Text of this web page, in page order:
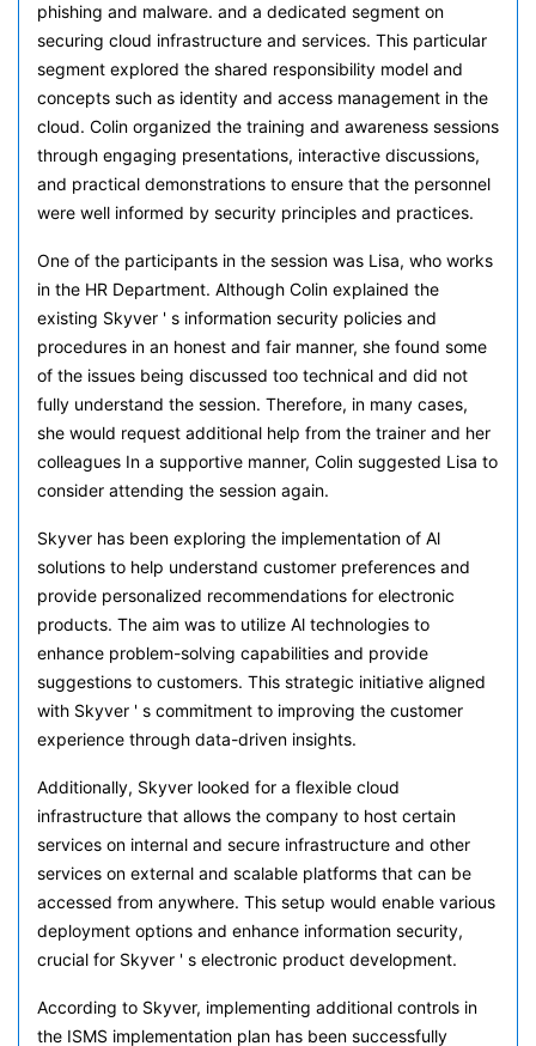
phishing and malware. and a dedicated segment on
securing cloud infrastructure and services. This particular
segment explored the shared responsibility model and
concepts such as identity and access management in the
cloud. Colin organized the training and awareness sessions
through engaging presentations, interactive discussions,
and practical demonstrations to ensure that the personnel
were well informed by security principles and practices.
One of the participants in the session was Lisa, who works
in the HR Department. Although Colin explained the
existing Skyver ' s information security policies and
procedures in an honest and fair manner, she found some
of the issues being discussed too technical and did not
fully understand the session. Therefore, in many cases,
she would request additional help from the trainer and her
colleagues In a supportive manner, Colin suggested Lisa to
consider attending the session again.
Skyver has been exploring the implementation of Al
solutions to help understand customer preferences and
provide personalized recommendations for electronic
products. The aim was to utilize Al technologies to
enhance problem-solving capabilities and provide
suggestions to customers. This strategic initiative aligned
with Skyver ' s commitment to improving the customer
experience through data-driven insights.
Additionally, Skyver looked for a flexible cloud
infrastructure that allows the company to host certain
services on internal and secure infrastructure and other
services on external and scalable platforms that can be
accessed from anywhere. This setup would enable various
deployment options and enhance information security,
crucial for Skyver ' s electronic product development.
According to Skyver, implementing additional controls in
the ISMS implementation plan has been successfully